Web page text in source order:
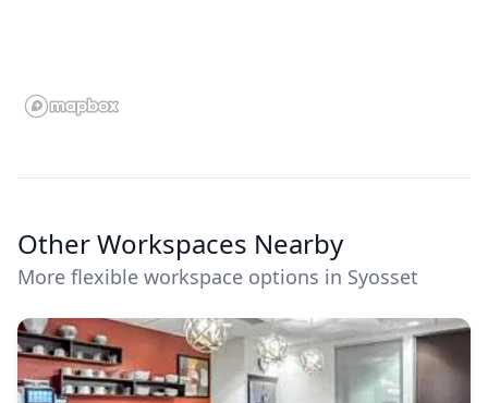
Other Workspaces Nearby
More flexible workspace options in Syosset